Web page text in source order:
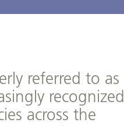
referred to as
recognized
across the